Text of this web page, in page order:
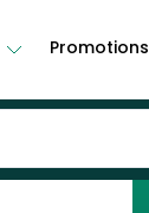
Promotions